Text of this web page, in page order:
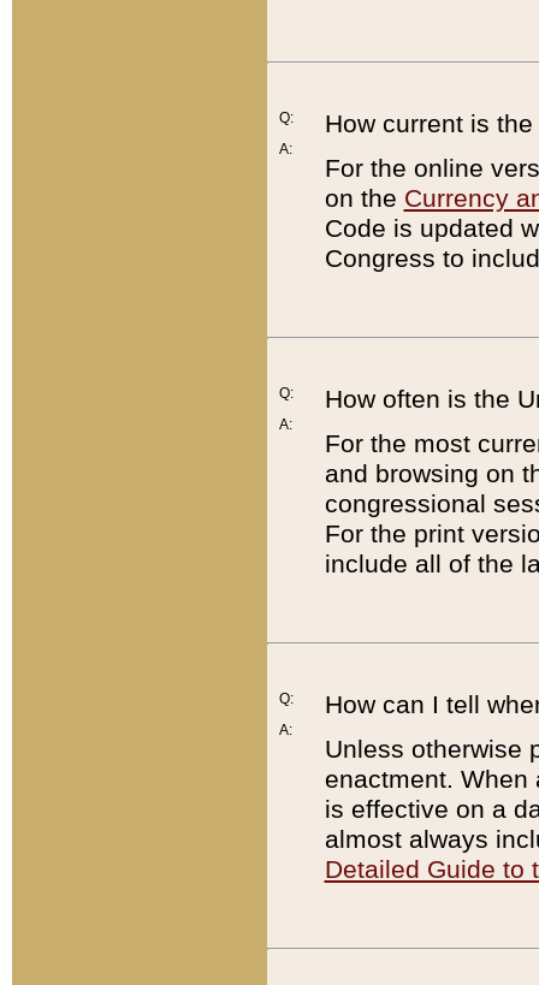
Q:
A:
How current is
For the online
on the Currency
Code is updated
Congress to
Q:
A:
How often is the
For the most
and browsing on
congressional
For the print
include all of the
Q:
A:
How can I tell
Unless otherwise
enactment. When
is effective on a
almost always
Detailed Guide to